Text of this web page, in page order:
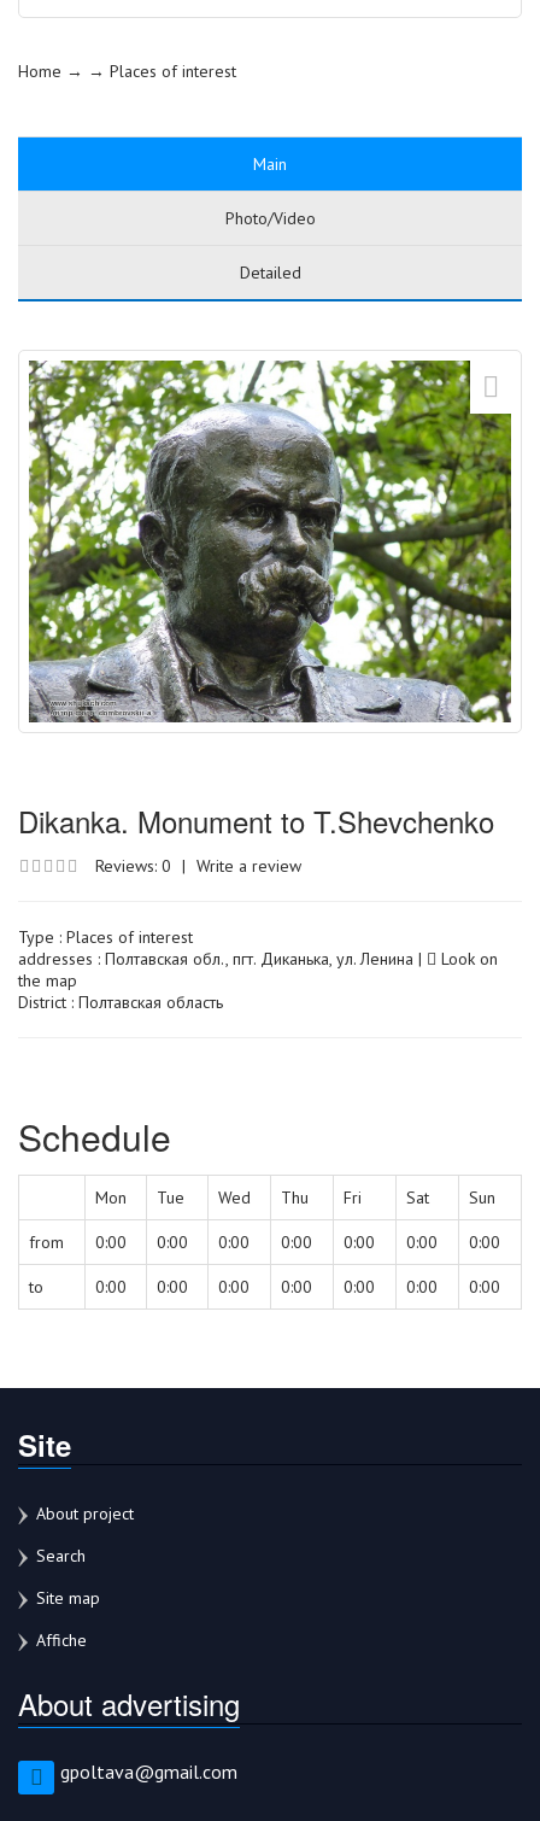
Home → → Places of interest
Main
Photo/Video
Detailed
Dikanka. Monument to T.Shevchenko
Reviews: 0 | Write a review
Type : Places of interest
addresses : Полтавская обл., пгт. Диканька, ул. Ленина |
Look on
the map
District : Полтавская область
Schedule
Mon Tue Wed Thu Fri Sat Sun
from 0:00 0:00 0:00 0:00 0:00 0:00 0:00
to 0:00 0:00 0:00 0:00 0:00 0:00 0:00
Site
About project
Search
Site map
Affiche
About advertising
gpoltava@gmail.com